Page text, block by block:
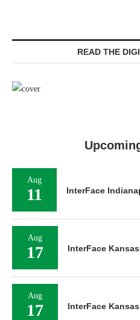
READ THE
Aug
11 InterFace
Aug
17 InterFace
Aug
17 InterFace